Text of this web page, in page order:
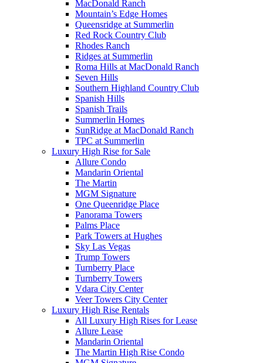
MacDonald Ranch
Mountain’s Edge Homes
Queensridge at Summerlin
Red Rock Country Club
Rhodes Ranch
Ridges at Summerlin
Roma Hills at MacDonald Ranch
Seven Hills
Southern Highland Country Club
Spanish Hills
Spanish Trails
Summerlin Homes
SunRidge at MacDonald Ranch
TPC at Summerlin
Luxury High Rise for Sale
Allure Condo
Mandarin Oriental
The Martin
MGM Signature
One Queenridge Place
Panorama Towers
Palms Place
Park Towers at Hughes
Sky Las Vegas
Trump Towers
Turnberry Place
Turnberry Towers
Vdara City Center
Veer Towers City Center
Luxury High Rise Rentals
All Luxury High Rises for Lease
Allure Lease
Mandarin Oriental
The Martin High Rise Condo